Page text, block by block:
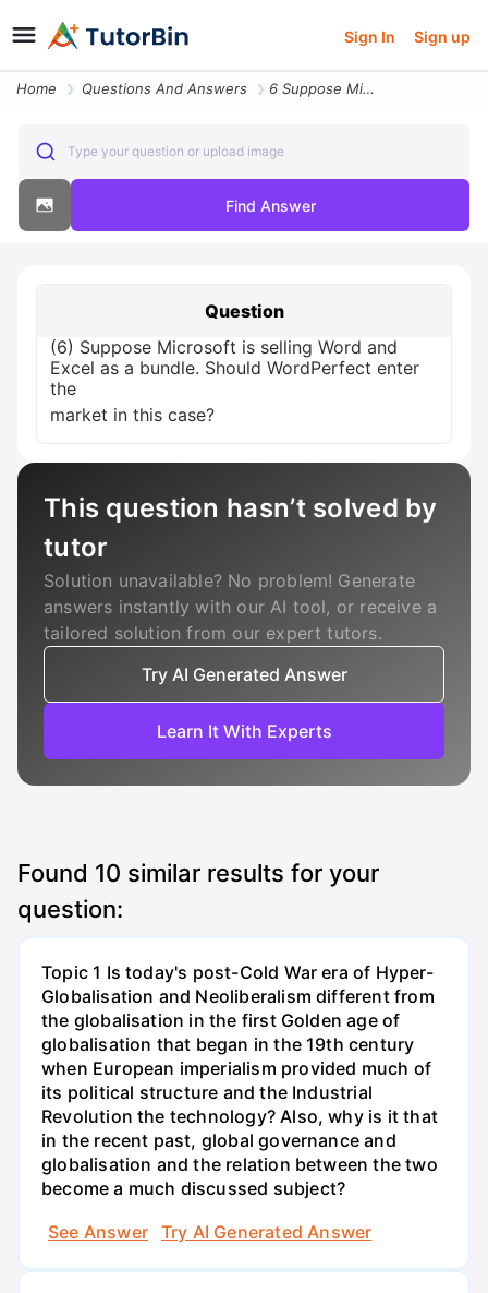
Sign In Sign up
Home Questions And Answers 6 Suppose Microsoft Is Selling Word And Excel As A Bundle Should Wordp
Type your question or upload image
Find Answer
Question
(6) Suppose Microsoft is selling Word and
Excel as a bundle. Should WordPerfect enter
the
market in this case?
This question hasn’t solved by
tutor
Solution unavailable? No problem! Generate
answers instantly with our AI tool, or receive a
tailored solution from our expert tutors.
Try AI Generated Answer
Learn It With Experts
Found 10 similar results for your
question:
Topic 1 Is today's post-Cold War era of Hyper-
Globalisation and Neoliberalism different from
the globalisation in the first Golden age of
globalisation that began in the 19th century
when European imperialism provided much of
its political structure and the Industrial
Revolution the technology? Also, why is it that
in the recent past, global governance and
globalisation and the relation between the two
become a much discussed subject?
See Answer
Try AI Generated Answer